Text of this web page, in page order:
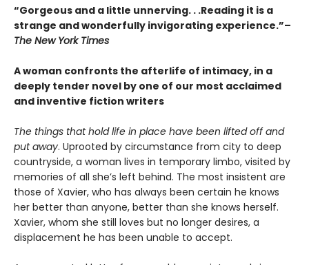
“Gorgeous and a little unnerving. . .Reading it is a
strange and wonderfully invigorating experience.”–
The New York Times
A woman confronts the afterlife of intimacy, in a
deeply tender novel by one of our most acclaimed
and inventive fiction writers
The things that hold life in place have been lifted off and
put away. Uprooted by circumstance from city to deep
countryside, a woman lives in temporary limbo, visited by
memories of all she’s left behind. The most insistent are
those of Xavier, who has always been certain he knows
her better than anyone, better than she knows herself.
Xavier, whom she still loves but no longer desires, a
displacement he has been unable to accept.